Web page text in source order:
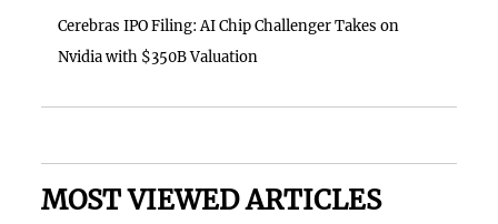
Cerebras IPO Filing: AI Chip Challenger Takes on
Nvidia with $350B Valuation
MOST VIEWED ARTICLES